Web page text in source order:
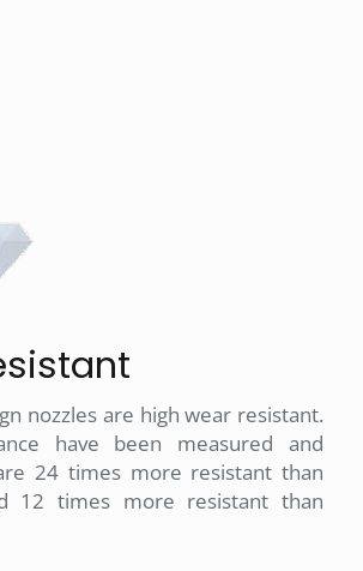
nozzles are high wear resistant.
have been measured and
24 times more resistant than
12 times more resistant than